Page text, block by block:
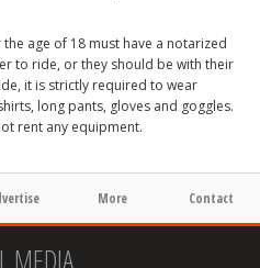
age of 18 must have a notarized
to ride, or they should be with their
it is strictly required to wear
long pants, gloves and goggles.
rent any equipment.
More Contact